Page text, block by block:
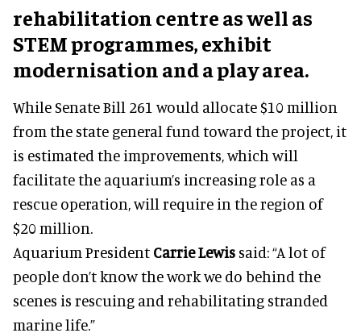
rehabilitation centre as well as
STEM programmes, exhibit
modernisation and a play area.
While Senate Bill 261 would allocate $10 million
from the state general fund toward the project, it
is estimated the improvements, which will
facilitate the aquarium’s increasing role as a
rescue operation, will require in the region of
$20 million.
Aquarium President Carrie Lewis said: “A lot of
people don’t know the work we do behind the
scenes is rescuing and rehabilitating stranded
marine life.”